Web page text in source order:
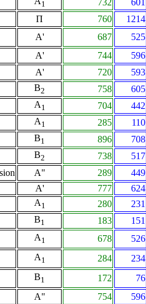
1 732 601
Π 760 1214
A' 687 525
A' 744 596
A' 720 593
B2 758 605
A1 704 442
A1 285 110
B1 896 708
B2 738 517
A" 289 449
A' 777 624
A1 280 231
B1 183 151
A1 678 526
A1 284 234
B1 172 76
A" 754 596